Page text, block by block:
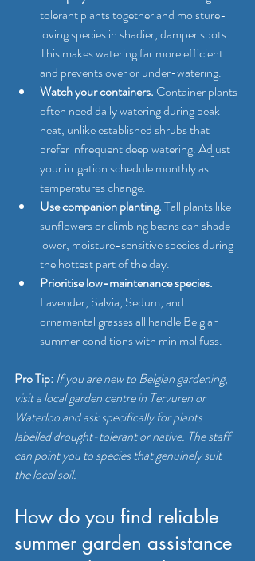
tolerant plants together and moisture-
loving species in shadier, damper spots.
This makes watering far more efficient
and prevents over or under-watering.
Watch your containers. Container plants
often need daily watering during peak
heat, unlike established shrubs that
prefer infrequent deep watering. Adjust
your irrigation schedule monthly as
temperatures change.
Use companion planting. Tall plants like
sunflowers or climbing beans can shade
lower, moisture-sensitive species during
the hottest part of the day.
Prioritise low-maintenance species.
Lavender, Salvia, Sedum, and
ornamental grasses all handle Belgian
summer conditions with minimal fuss.
Pro Tip:If you are new to Belgian gardening,
visit a local garden centre in Tervuren or
Waterloo and ask specifically for plants
labelled drought-tolerant or native. The staff
can point you to species that genuinely suit
the local soil.
How do you find reliable
summer garden assistance